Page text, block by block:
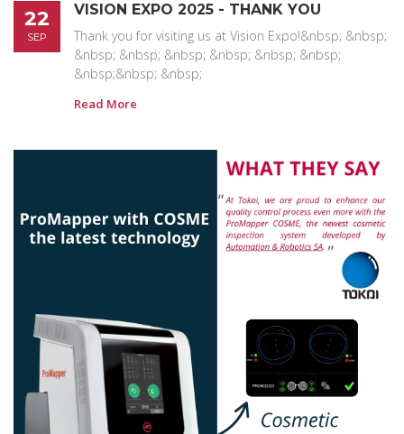
22
SEP
VISION EXPO 2025 - THANK YOU
Thank you for visiting us at Vision Expo!&nbsp; &nbsp;
&nbsp; &nbsp; &nbsp; &nbsp; &nbsp; &nbsp;
&nbsp;&nbsp; &nbsp;
Read More